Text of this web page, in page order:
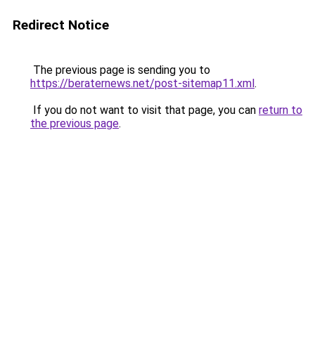
Redirect Notice
The previous page is sending you to
https://beraternews.net/post-sitemap11.xml.
If you do not want to visit that page, you can return to
the previous page.